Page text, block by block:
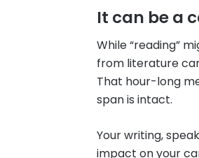
It can be a
While “reading”
from literature
That hour-long
span is intact.
Your writing,
impact on your